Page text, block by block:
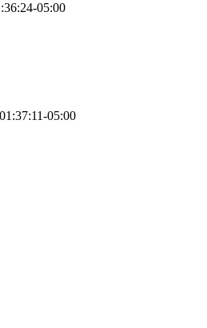
05:00
05:00